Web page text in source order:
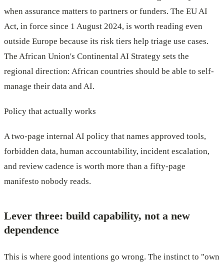
when assurance matters to partners or funders. The EU AI
Act, in force since 1 August 2024, is worth reading even
outside Europe because its risk tiers help triage use cases.
The African Union's Continental AI Strategy sets the
regional direction: African countries should be able to self-
manage their data and AI.
Policy that actually works
A two-page internal AI policy that names approved tools,
forbidden data, human accountability, incident escalation,
and review cadence is worth more than a fifty-page
manifesto nobody reads.
Lever three: build capability, not a new
dependence
This is where good intentions go wrong. The instinct to "own